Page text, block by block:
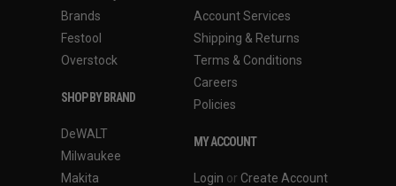
Brands
Festool
Overstock
SHOP BY BRAND
DeWALT
Milwaukee
Makita
Account Services
Shipping & Returns
Terms & Conditions
Careers
Policies
MY ACCOUNT
Login or Create Account